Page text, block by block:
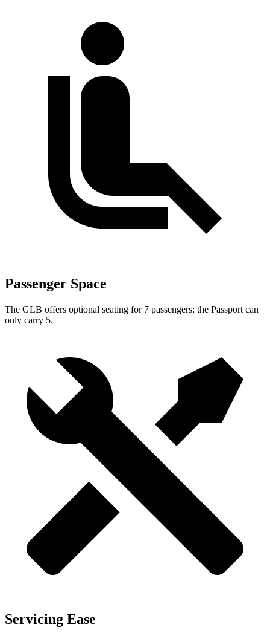
Passenger Space
The GLB offers optional seating for 7 passengers; the Passport can
only carry 5.
Servicing Ease